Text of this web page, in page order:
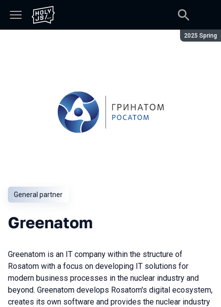
Season:
2025 Spring
General partner
Greenatom
Greenatom is an IT company within the structure of
Rosatom with a focus on developing IT solutions for
modern business processes in the nuclear industry and
beyond. Greenatom develops Rosatom's digital ecosystem,
creates its own software and provides the nuclear industry